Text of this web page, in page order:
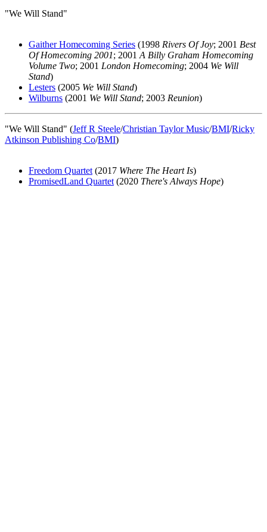
"We Will Stand"
Gaither Homecoming Series (1998 Rivers Of Joy; 2001 Best
Of Homecoming 2001; 2001 A Billy Graham Homecoming
Volume Two; 2001 London Homecoming; 2004 We Will
Stand)
Lesters (2005 We Will Stand)
Wilburns (2001 We Will Stand; 2003 Reunion)
"We Will Stand" (Jeff R Steele/Christian Taylor Music/BMI/Ricky
Atkinson Publishing Co/BMI)
Freedom Quartet (2017 Where The Heart Is)
PromisedLand Quartet (2020 There's Always Hope)